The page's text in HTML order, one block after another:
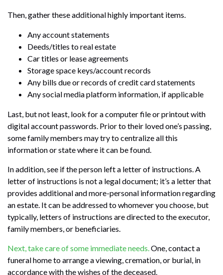
Then, gather these additional highly important items.
Any account statements
Deeds/titles to real estate
Car titles or lease agreements
Storage space keys/account records
Any bills due or records of credit card statements
Any social media platform information, if applicable
Last, but not least, look for a computer file or printout with
digital account passwords. Prior to their loved one’s passing,
some family members may try to centralize all this
information or state where it can be found.
In addition, see if the person left a letter of instructions. A
letter of instructions is not a legal document; it’s a letter that
provides additional and more-personal information regarding
an estate. It can be addressed to whomever you choose, but
typically, letters of instructions are directed to the executor,
family members, or beneficiaries.
Next, take care of some immediate needs.One, contact a
funeral home to arrange a viewing, cremation, or burial, in
accordance with the wishes of the deceased.